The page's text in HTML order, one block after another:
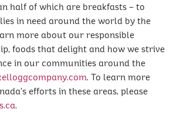
half of which are breakfasts – to
in need around the world by the
more about our responsible
foods that delight and how we strive
in our communities around the
. To learn more
efforts in these areas, please
.